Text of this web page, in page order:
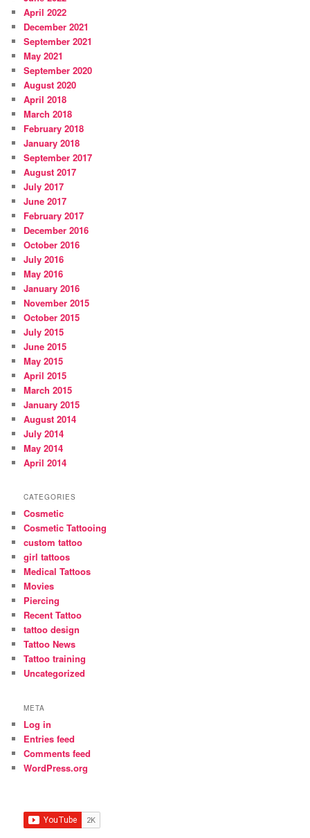
April 2022
December 2021
September 2021
May 2021
September 2020
August 2020
April 2018
March 2018
February 2018
January 2018
September 2017
August 2017
July 2017
June 2017
February 2017
December 2016
October 2016
July 2016
May 2016
January 2016
November 2015
October 2015
July 2015
June 2015
May 2015
April 2015
March 2015
January 2015
August 2014
July 2014
May 2014
April 2014
CATEGORIES
Cosmetic
Cosmetic Tattooing
custom tattoo
girl tattoos
Medical Tattoos
Movies
Piercing
Recent Tattoo
tattoo design
Tattoo News
Tattoo training
Uncategorized
META
Log in
Entries feed
Comments feed
WordPress.org